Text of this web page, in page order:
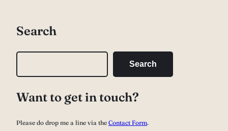
Search
r
h
Search
Want to get in touch?
Please do drop me a line via the Contact Form.